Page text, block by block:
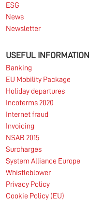
ESG
News
Newsletter
USEFUL INFORMATION
Banking
EU Mobility Package
Holiday departures
Incoterms 2020
Internet fraud
Invoicing
NSAB 2015
Surcharges
System Alliance Europe
Whistleblower
Privacy Policy
Cookie Policy (EU)